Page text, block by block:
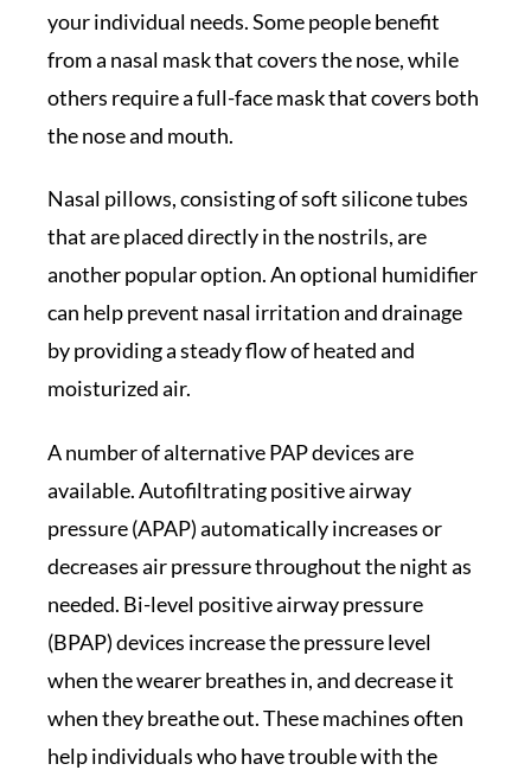
your individual needs. Some people benefit
from a nasal mask that covers the nose, while
others require a full-face mask that covers both
the nose and mouth.
Nasal pillows, consisting of soft silicone tubes
that are placed directly in the nostrils, are
another popular option. An optional humidifier
can help prevent nasal irritation and drainage
by providing a steady flow of heated and
moisturized air.
A number of alternative PAP devices are
available. Autofiltrating positive airway
pressure (APAP) automatically increases or
decreases air pressure throughout the night as
needed. Bi-level positive airway pressure
(BPAP) devices increase the pressure level
when the wearer breathes in, and decrease it
when they breathe out. These machines often
help individuals who have trouble with the